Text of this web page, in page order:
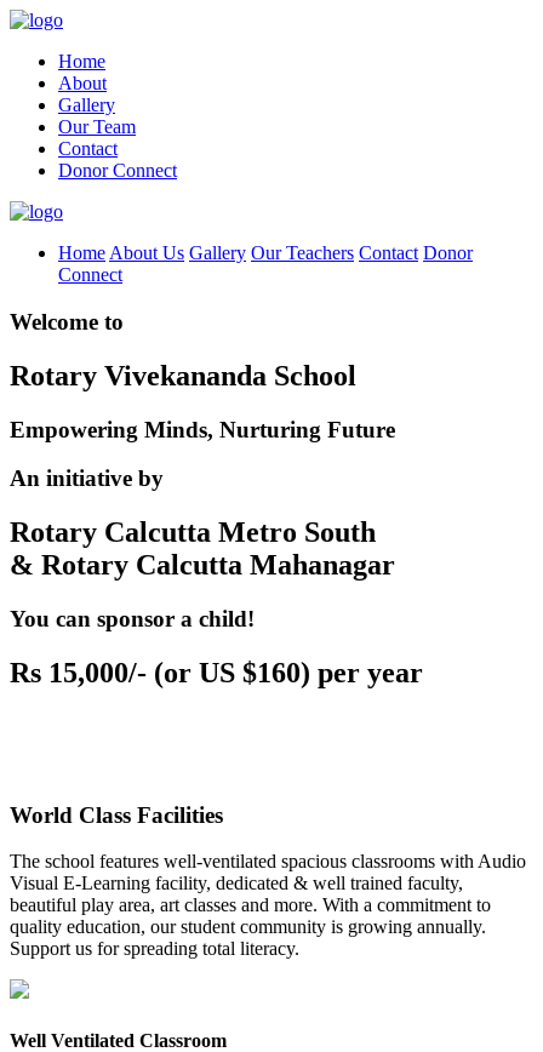
Home
About
Gallery
Our Team
Contact
Donor Connect
Home About Us Gallery Our Teachers Contact Donor
Connect
Welcome to
Rotary Vivekananda School
Empowering Minds, Nurturing Future
An initiative by
Rotary Calcutta Metro South
& Rotary Calcutta Mahanagar
You can sponsor a child!
Rs 15,000/- (or US $160) per year
World Class Facilities
The school features well-ventilated spacious classrooms with Audio
Visual E-Learning facility, dedicated & well trained faculty,
beautiful play area, art classes and more. With a commitment to
quality education, our student community is growing annually.
Support us for spreading total literacy.
Well Ventilated Classroom